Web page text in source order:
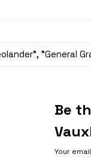
"General
Be
Your